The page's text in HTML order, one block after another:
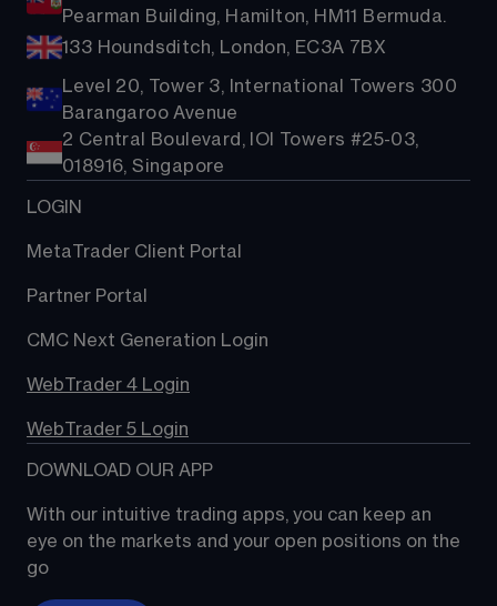
Pearman Building, Hamilton, HM11 Bermuda.
133 Houndsditch, London, EC3A 7BX
Level 20, Tower 3, International Towers 300
Barangaroo Avenue
2 Central Boulevard, IOI Towers #25-03,
018916, Singapore
LOGIN
MetaTrader Client Portal
Partner Portal
CMC Next Generation Login
WebTrader 4 Login
WebTrader 5 Login
DOWNLOAD OUR APP
With our intuitive trading apps, you can keep an
eye on the markets and your open positions on the
go